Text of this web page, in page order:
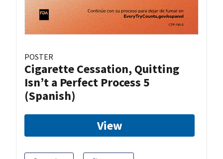
POSTER
Cigarette Cessation, Quitting
Isn’t a Perfect Process 5
(Spanish)
View